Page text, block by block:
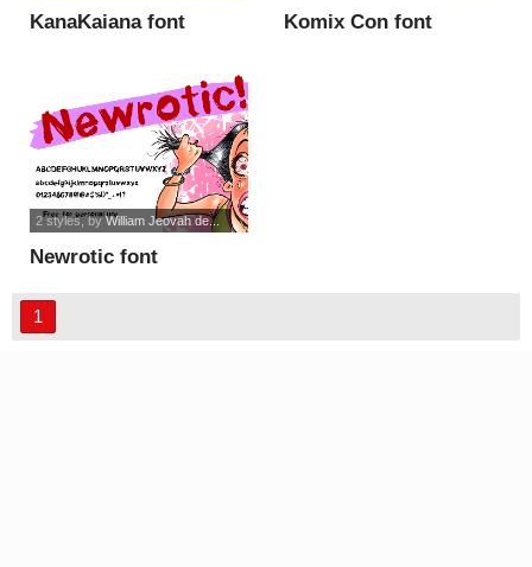
KanaKaiana font Komix Con font
Newrotic font
2 styles, byWilliam Jeovah de...
1